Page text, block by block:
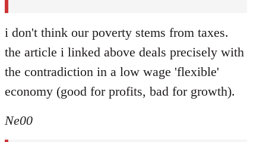
i don't think our poverty stems from taxes.
the article i linked above deals precisely with
the contradiction in a low wage 'flexible'
economy (good for profits, bad for growth).
Ne00